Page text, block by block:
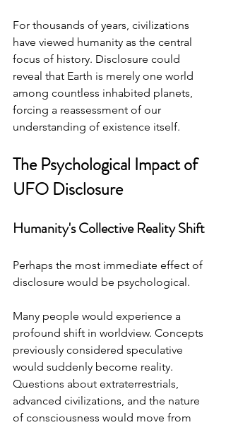
For thousands of years, civilizations
have viewed humanity as the central
focus of history. Disclosure could
reveal that Earth is merely one world
among countless inhabited planets,
forcing a reassessment of our
understanding of existence itself.
The Psychological Impact of
UFO Disclosure
Humanity's Collective Reality Shift
Perhaps the most immediate effect of
disclosure would be psychological.
Many people would experience a
profound shift in worldview. Concepts
previously considered speculative
would suddenly become reality.
Questions about extraterrestrials,
advanced civilizations, and the nature
of consciousness would move from